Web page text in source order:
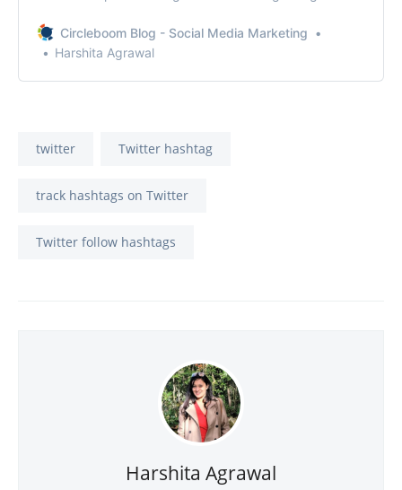
tweets, you can schedule months of content in advance
and not worry about tweeting at all.
Circleboom Blog - Social Media Marketing
Harshita Agrawal
twitter Twitter hashtag
track hashtags on Twitter
Twitter follow hashtags
Harshita Agrawal